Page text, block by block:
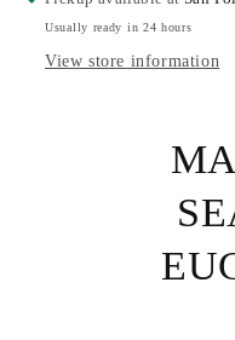
Retrò
Set
Set
Usually ready in 24 hours
View store information